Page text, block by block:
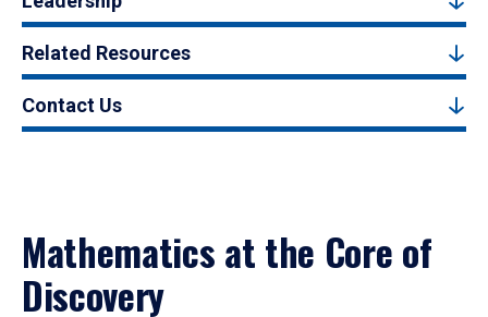
Related Resources
Contact Us
Mathematics at the Core of
Discovery